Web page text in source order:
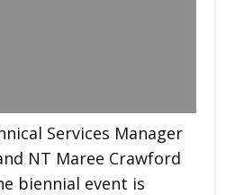
Services Manager
NT Maree Crawford
biennial event is